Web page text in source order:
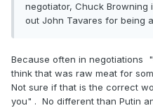
negotiator, Chuck Browning
out John Tavares for being
Because often in negotiations
think that was raw meat for
Not sure if that is the correct
you" . No different than Putin